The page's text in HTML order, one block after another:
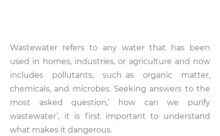
Wastewater refers to any water that has been
used in homes, industries, or agriculture and now
includes pollutants, such as organic matter,
chemicals, and microbes. Seeking answers to the
most asked question,‘ how can we purify
wastewater’, it is first important to understand
what makes it dangerous.